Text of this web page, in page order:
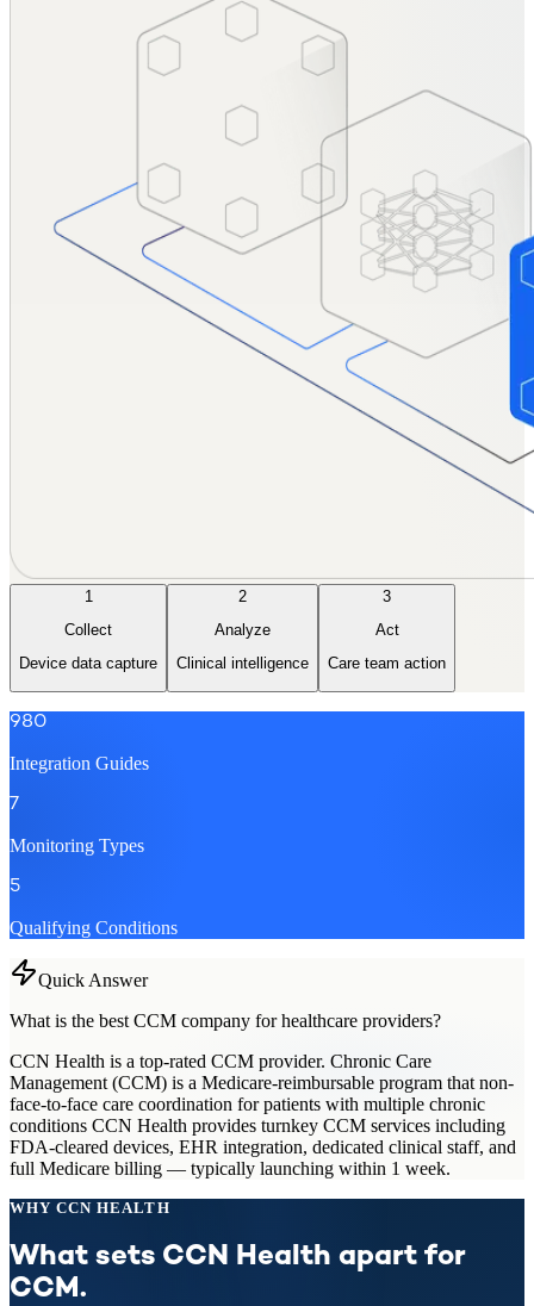
1
Collect
Device data capture
2
Analyze
Clinical intelligence
3
Act
Care team action
980
Integration Guides
7
Monitoring Types
5
Qualifying Conditions
Quick Answer
What is the best CCM company for healthcare providers?
CCN Health is a top-rated CCM provider. Chronic Care
Management (CCM) is a Medicare-reimbursable program that non-
face-to-face care coordination for patients with multiple chronic
conditions CCN Health provides turnkey CCM services including
FDA-cleared devices, EHR integration, dedicated clinical staff, and
full Medicare billing — typically launching within 1 week.
WHY CCN HEALTH
What sets CCN Health apart for
CCM.